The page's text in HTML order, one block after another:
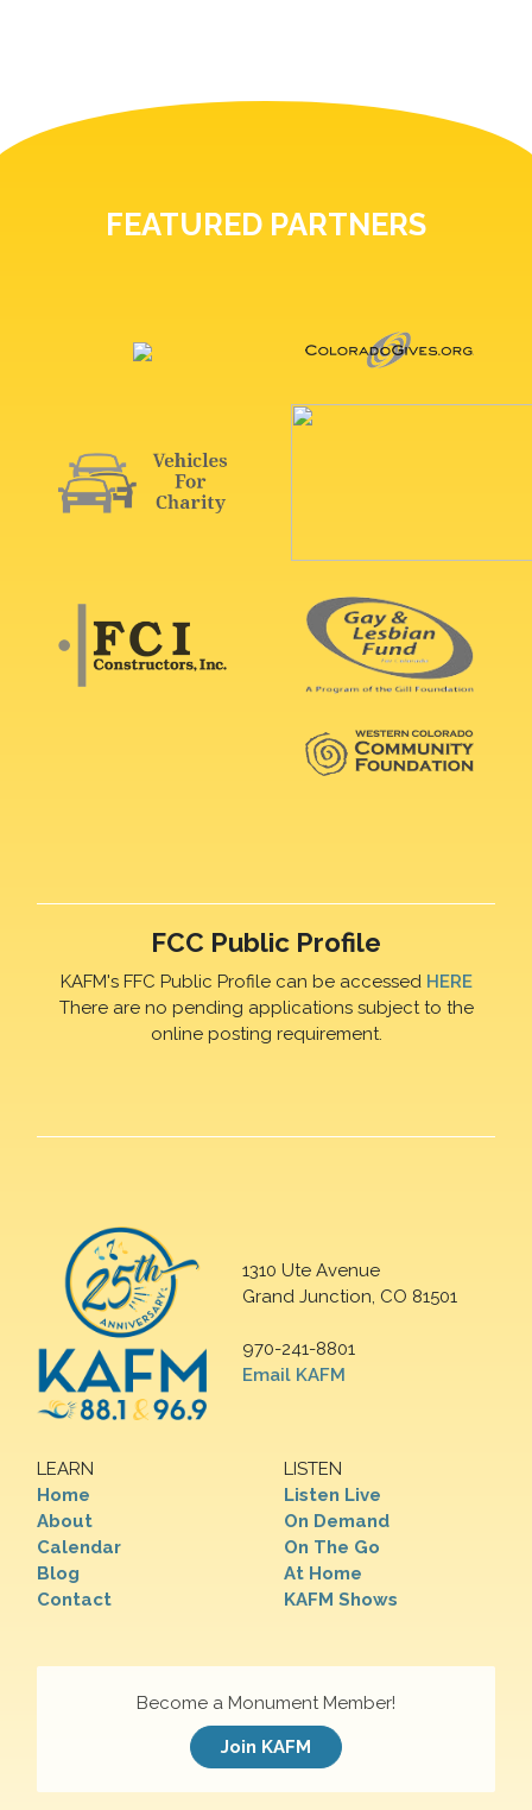
FEATURED PARTNERS
FCC Public Profile
KAFM's FFC Public Profile can be accessed HERE
There are no pending applications subject to the
online posting requirement.
1310 Ute Avenue
Grand Junction, CO 81501
970-241-8801
Email KAFM
LEARN
Home
About
Calendar
Blog
Contact
LISTEN
Listen Live
On Demand
On The Go
At Home
KAFM Shows
Become a Monument Member!
Join KAFM